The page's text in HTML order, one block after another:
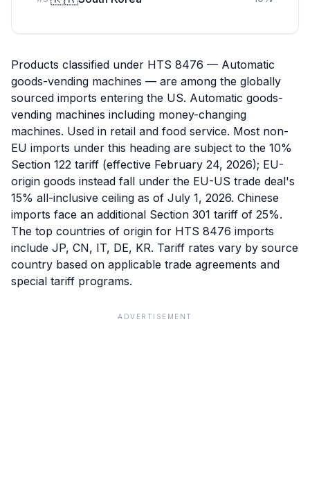
Products classified under HTS 8476 — Automatic
goods-vending machines — are among the globally
sourced imports entering the US. Automatic goods-
vending machines including money-changing
machines. Used in retail and food service. Most non-
EU imports under this heading are subject to the 10%
Section 122 tariff (effective February 24, 2026); EU-
origin goods instead fall under the EU-US trade deal's
15% all-inclusive ceiling as of July 1, 2026. Chinese
imports face an additional Section 301 tariff of 25%.
The top countries of origin for HTS 8476 imports
include JP, CN, IT, DE, KR. Tariff rates vary by source
country based on applicable trade agreements and
special tariff programs.
ADVERTISEMENT